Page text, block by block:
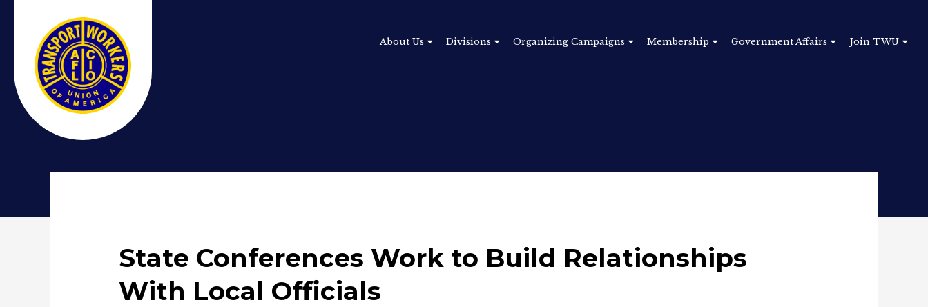
About Us Divisions Organizing Campaigns Membership Government Affairs Join TWU
State Conferences Work to Build Relationships
With Local Officials